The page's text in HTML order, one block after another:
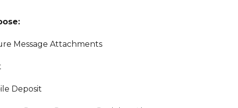
Message Attachments
Deposit